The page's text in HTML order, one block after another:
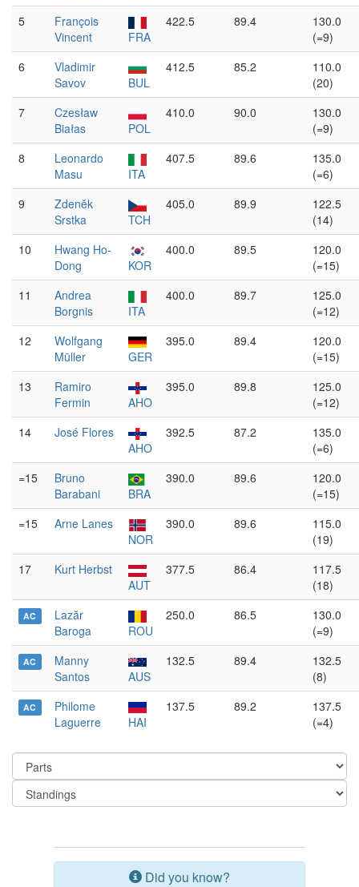
5
François
Vincent
FRA
422.5 89.4
130.0
(=9)
6
Vladimir
Savov
BUL
412.5 85.2
110.0
(20)
7
Czesław
Białas
POL
410.0 90.0
130.0
(=9)
8
Leonardo
Masu
ITA
407.5 89.6
135.0
(=6)
9
Zdeněk
Srstka
TCH
405.0 89.9
122.5
(14)
10
Hwang Ho-
Dong
KOR
400.0 89.5
120.0
(=15)
11
Andrea
Borgnis
ITA
400.0 89.7
125.0
(=12)
12
Wolfgang
Müller
GER
395.0 89.4
120.0
(=15)
13
Ramiro
Fermin
AHO
395.0 89.8
125.0
(=12)
14
José Flores
AHO
392.5 87.2
135.0
(=6)
=15
Bruno
Barabani
BRA
390.0 89.6
120.0
(=15)
=15
Arne Lanes
NOR
390.0 89.6
115.0
(19)
17
Kurt Herbst
AUT
377.5 86.4
117.5
(18)
AC
Lazăr
Baroga
ROU
250.0 86.5
130.0
(=9)
AC
Manny
Santos
AUS
132.5 89.4
132.5
(8)
AC
Philome
Laguerre
HAI
137.5 89.2
137.5
(=4)
Did you know?